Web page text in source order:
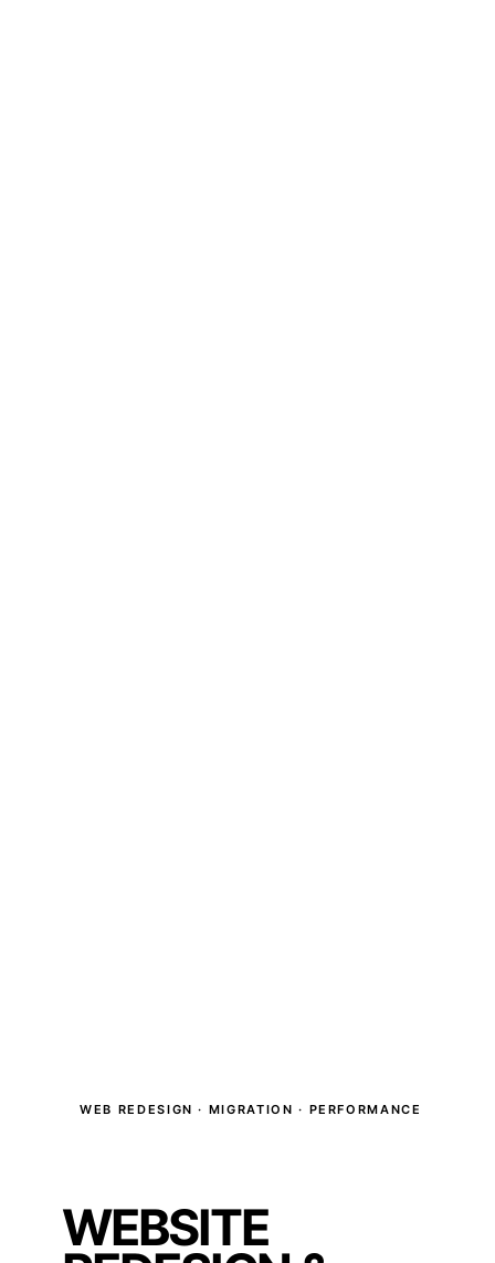
WEB REDESIGN · MIGRATION · PERFORMANCE
WEBSITE